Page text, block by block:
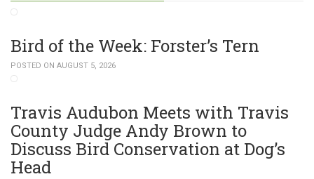
Bird of the Week: Forster’s Tern
POSTED ON AUGUST 5, 2026
Travis Audubon Meets with Travis
County Judge Andy Brown to
Discuss Bird Conservation at Dog’s
Head